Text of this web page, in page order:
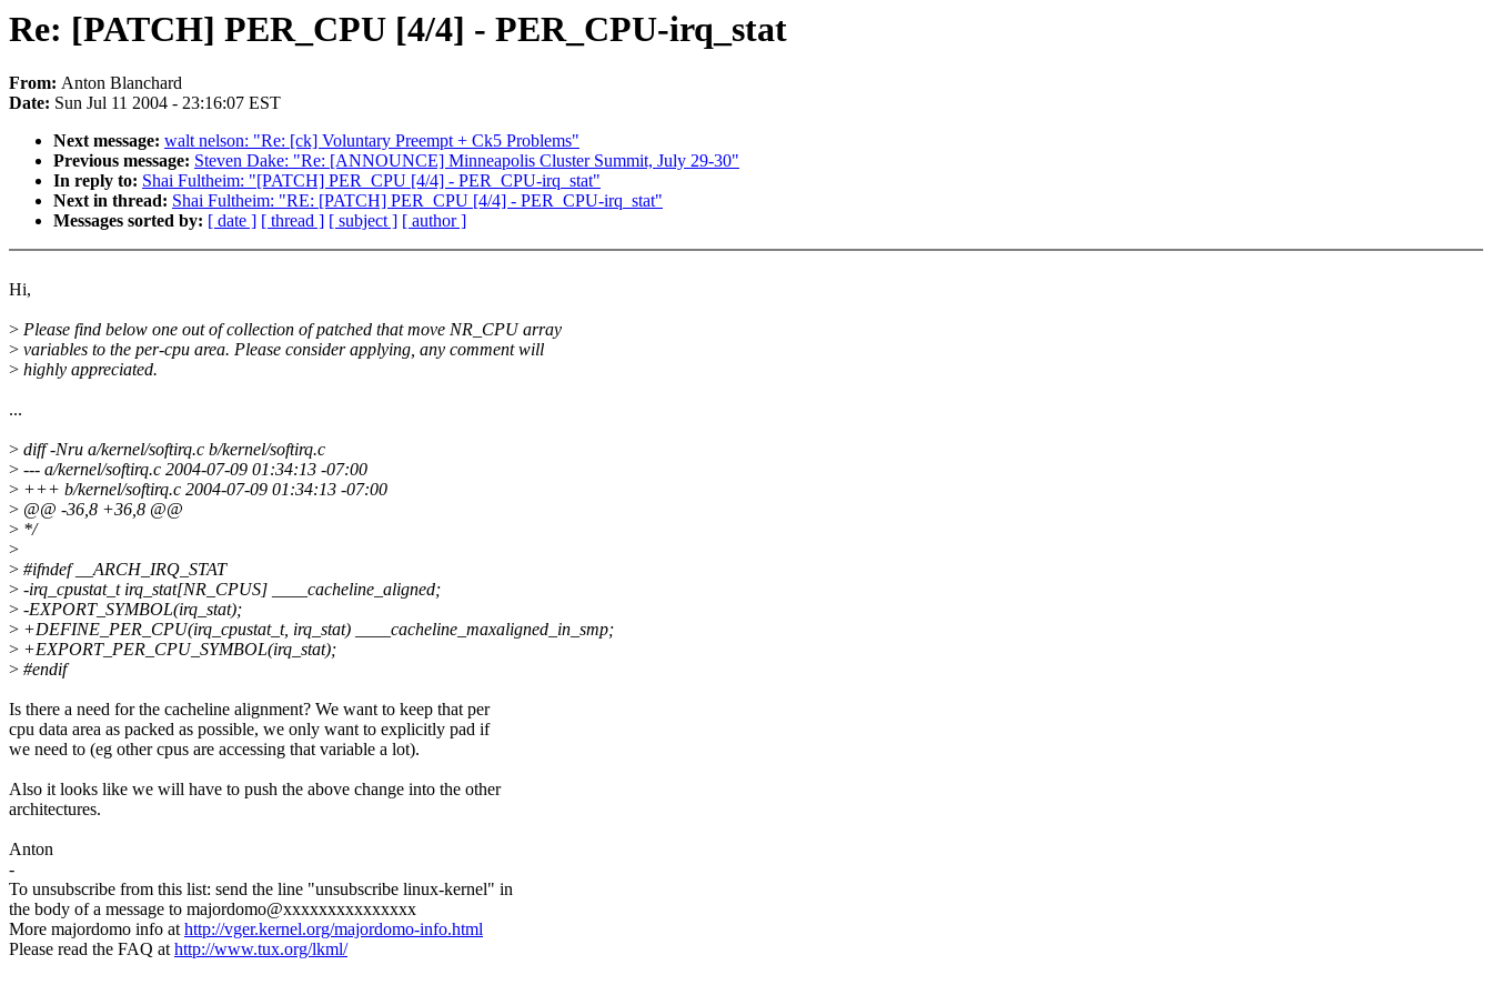
Re: [PATCH] PER_CPU [4/4] - PER_CPU-irq_stat
From: Anton Blanchard
Date: Sun Jul 11 2004 - 23:16:07 EST
Next message: walt nelson: "Re: [ck] Voluntary Preempt + Ck5 Problems"
Previous message: Steven Dake: "Re: [ANNOUNCE] Minneapolis Cluster Summit, July 29-30"
In reply to: Shai Fultheim: "[PATCH] PER_CPU [4/4] - PER_CPU-irq_stat"
Next in thread: Shai Fultheim: "RE: [PATCH] PER_CPU [4/4] - PER_CPU-irq_stat"
Messages sorted by: [ date ] [ thread ] [ subject ] [ author ]
Hi,
> Please find below one out of collection of patched that move NR_CPU array
> variables to the per-cpu area. Please consider applying, any comment will
> highly appreciated.
...
> diff -Nru a/kernel/softirq.c b/kernel/softirq.c
> --- a/kernel/softirq.c 2004-07-09 01:34:13 -07:00
> +++ b/kernel/softirq.c 2004-07-09 01:34:13 -07:00
> @@ -36,8 +36,8 @@
> */
>
> #ifndef __ARCH_IRQ_STAT
> -irq_cpustat_t irq_stat[NR_CPUS] ____cacheline_aligned;
> -EXPORT_SYMBOL(irq_stat);
> +DEFINE_PER_CPU(irq_cpustat_t, irq_stat) ____cacheline_maxaligned_in_smp;
> +EXPORT_PER_CPU_SYMBOL(irq_stat);
> #endif
Is there a need for the cacheline alignment? We want to keep that per
cpu data area as packed as possible, we only want to explicitly pad if
we need to (eg other cpus are accessing that variable a lot).
Also it looks like we will have to push the above change into the other
architectures.
Anton
-
To unsubscribe from this list: send the line "unsubscribe linux-kernel" in
the body of a message to majordomo@xxxxxxxxxxxxxxx
More majordomo info athttp://vger.kernel.org/majordomo-info.html
Please read the FAQ athttp://www.tux.org/lkml/